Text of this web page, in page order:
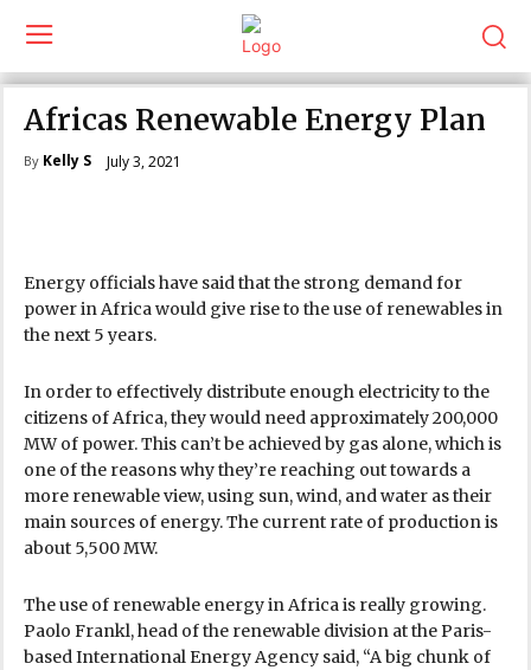
Africas Renewable Energy Plan
By Kelly S July 3, 2021
Energy officials have said that the strong demand for
power in Africa would give rise to the use of renewables in
the next 5 years.
In order to effectively distribute enough electricity to the
citizens of Africa, they would need approximately 200,000
MW of power. This can’t be achieved by gas alone, which is
one of the reasons why they’re reaching out towards a
more renewable view, using sun, wind, and water as their
main sources of energy. The current rate of production is
about 5,500 MW.
The use of renewable energy in Africa is really growing.
Paolo Frankl, head of the renewable division at the Paris-
based International Energy Agency said, “A big chunk of